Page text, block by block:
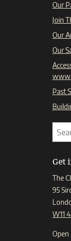
Our
Join
Our
Our
Past
Search
for:
Get
The
95
W11